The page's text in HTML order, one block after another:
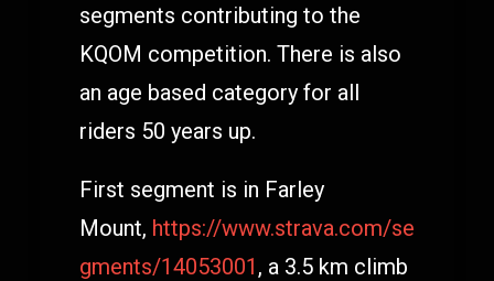
segments contributing to the
KQOM competition. There is also
an age based category for all
riders 50 years up.
First segment is in Farley
Mount, https://www.strava.com/se
gments/14053001 , a 3.5 km climb